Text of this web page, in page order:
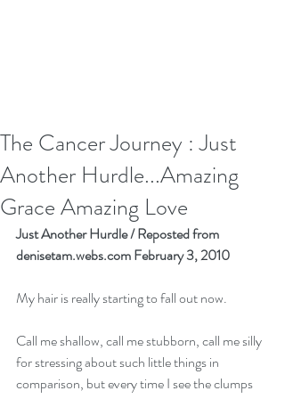
The Cancer Journey : Just
Another Hurdle...Amazing
Grace Amazing Love
Just Another Hurdle / Reposted from
denisetam.webs.com February 3, 2010
My hair is really starting to fall out now.
Call me shallow, call me stubborn, call me silly
for stressing about such little things in
comparison, but every time I see the clumps